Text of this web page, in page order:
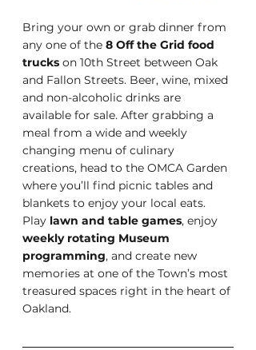
Bring your own or grab dinner from
any one of the 8 Off the Grid food
trucks on 10th Street between Oak
and Fallon Streets. Beer, wine, mixed
and non-alcoholic drinks are
available for sale. After grabbing a
meal from a wide and weekly
changing menu of culinary
creations, head to the OMCA Garden
where you’ll find picnic tables and
blankets to enjoy your local eats.
Play lawn and table games, enjoy
weekly rotating Museum
programming, and create new
memories at one of the Town’s most
treasured spaces right in the heart of
Oakland.